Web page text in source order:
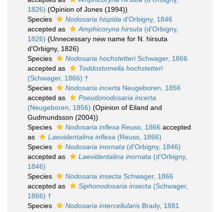
1826) (Opinion of Jones (1994))
Species
Nodosaria hispida d'Orbigny, 1846
accepted as
Amphicoryna hirsuta (d'Orbigny,
1826) (Unnecessary new name for N. hirsuta
d'Orbigny, 1826)
Species
Nodosaria hochstetteriSchwager, 1866
accepted as
Toddostomella hochstetteri
(Schwager, 1866) †
Species
Nodosaria incerta Neugeboren, 1856
accepted as
Pseudonodosaria incerta
(Neugeboren, 1856) (Opinion of Eiland and
Gudmundsson (2004))
Species
Nodosaria inflexa Reuss, 1866 accepted
as
Laevidentalina inflexa (Reuss, 1866)
Species
Nodosaria inornata (d'Orbigny, 1846)
accepted as
Laevidentalina inornata (d'Orbigny,
1846)
Species
Nodosaria insecta Schwager, 1866
accepted as
Siphonodosaria insecta (Schwager,
1866) †
Species
Nodosaria intercellularis Brady, 1881